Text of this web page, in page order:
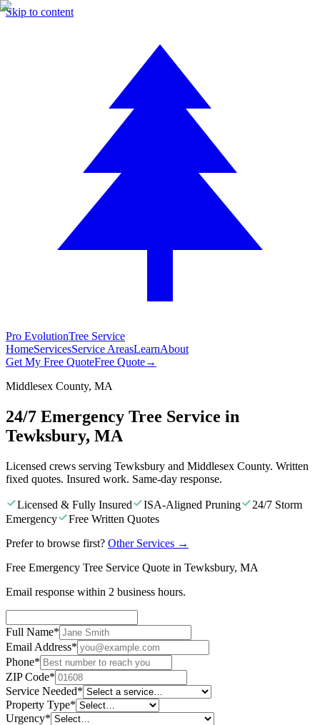
Skip to content
Pro EvolutionTree Service
HomeServicesService AreasLearnAbout
Get My Free QuoteFree Quote→
Middlesex County, MA
24/7 Emergency Tree Service in
Tewksbury, MA
Licensed crews serving Tewksbury and Middlesex County. Written
fixed quotes. Insured work. Same-day response.
Licensed & Fully Insured ISA-Aligned Pruning
24/7 Storm
Emergency
Free Written Quotes
Prefer to browse first? Other Services →
Free Emergency Tree Service Quote in Tewksbury, MA
Email response within 2 business hours.
Full Name*
Email Address*
Phone*
ZIP Code*
Service Needed*
Property Type*
Urgency*